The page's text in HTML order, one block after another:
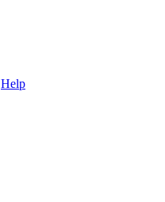
Help